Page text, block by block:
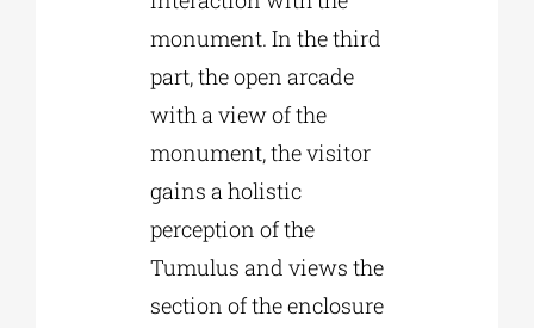
monument. In the third
part, the open arcade
with a view of the
monument, the visitor
gains a holistic
perception of the
Tumulus and views the
section of the enclosure